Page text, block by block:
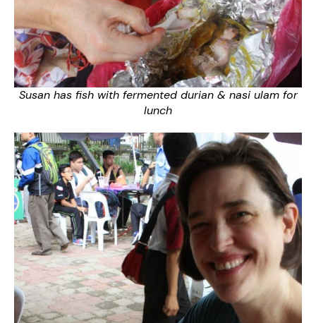
Susan has fish with fermented durian & nasi ulam for
lunch